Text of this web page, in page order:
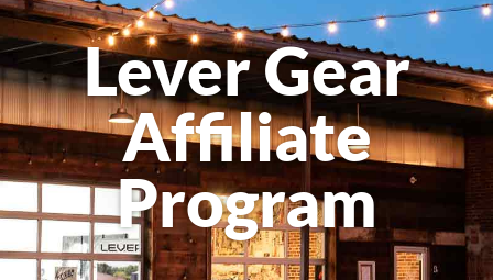
Lever Gear
Affiliate
Program